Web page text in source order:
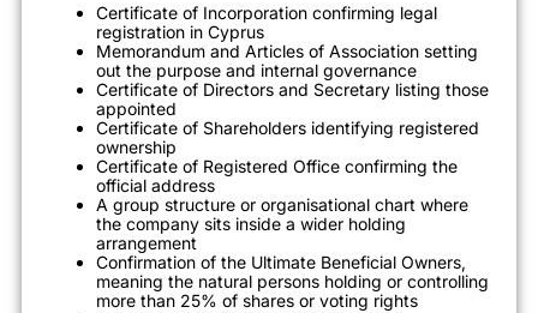
Certificate of Incorporation confirming legal
registration in Cyprus
Memorandum and Articles of Association setting
out the purpose and internal governance
Certificate of Directors and Secretary listing those
appointed
Certificate of Shareholders identifying registered
ownership
Certificate of Registered Office confirming the
official address
A group structure or organisational chart where
the company sits inside a wider holding
arrangement
Confirmation of the Ultimate Beneficial Owners,
meaning the natural persons holding or controlling
more than 25% of shares or voting rights